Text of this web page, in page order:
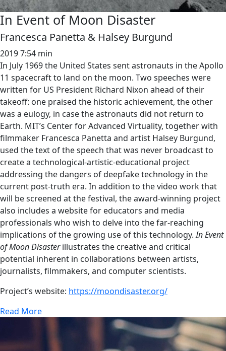
In Event of Moon Disaster
Francesca Panetta & Halsey Burgund
20197:54 min
In July 1969 the United States sent astronauts in the Apollo
11 spacecraft to land on the moon. Two speeches were
written for US President Richard Nixon ahead of their
takeoff: one praised the historic achievement, the other
was a eulogy, in case the astronauts did not return to
Earth. MIT’s Center for Advanced Virtuality, together with
filmmaker Francesca Panetta and artist Halsey Burgund,
used the text of the speech that was never broadcast to
create a technological-artistic-educational project
addressing the dangers of deepfake technology in the
current post-truth era. In addition to the video work that
will be screened at the festival, the award-winning project
also includes a website for educators and media
professionals who wish to delve into the far-reaching
implications of the growing use of this technology.In Event
of Moon Disasterillustrates the creative and critical
potential inherent in collaborations between artists,
journalists, filmmakers, and computer scientists.
Project’s website: https://moondisaster.org/
Read More